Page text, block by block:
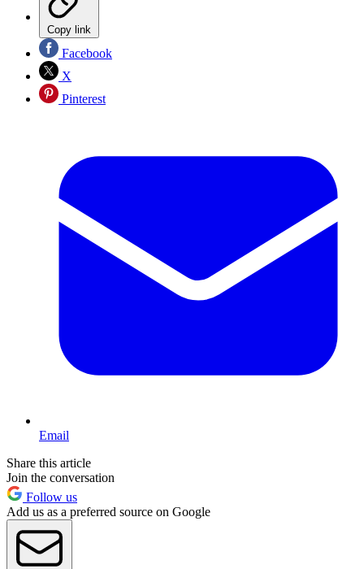
Copy link
Facebook
X
Pinterest
Email
Share this article
Join the conversation
Follow us
Add us as a preferred source on Google